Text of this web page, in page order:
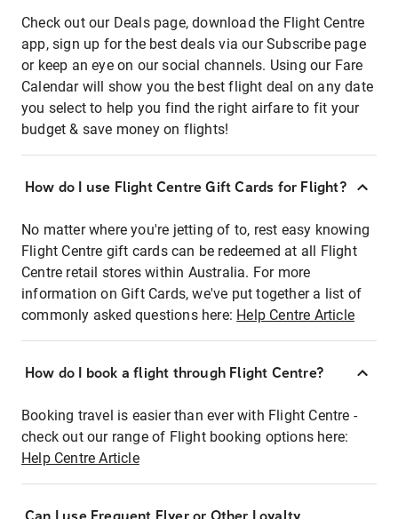
Check out our Deals page, download the Flight Centre
app, sign up for the best deals via our Subscribe page
or keep an eye on our social channels. Using our Fare
Calendar will show you the best flight deal on any date
you select to help you find the right airfare to fit your
budget & save money on flights!
How do I use Flight Centre Gift Cards for Flight?
No matter where you're jetting of to, rest easy knowing
Flight Centre gift cards can be redeemed at all Flight
Centre retail stores within Australia. For more
information on Gift Cards, we've put together a list of
commonly asked questions here: Help Centre Article
How do I book a flight through Flight Centre?
Booking travel is easier than ever with Flight Centre -
check out our range of Flight booking options here:
Help Centre Article